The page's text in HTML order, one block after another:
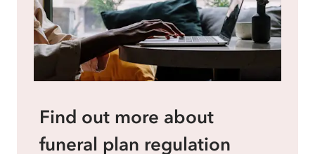
Find out more about
funeral plan regulation